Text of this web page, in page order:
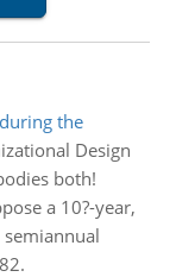
the
Design
both!
a 10?-year,